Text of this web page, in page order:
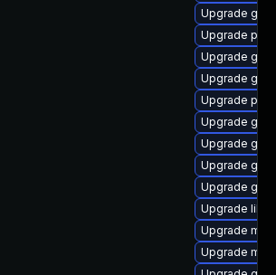
Upgrade
Upgrade
Upgrade
Upgrade
Upgrade
Upgrade
Upgrade gjs-
Upgrade
Upgrade
Upgrade
Upgrade
Upgrade